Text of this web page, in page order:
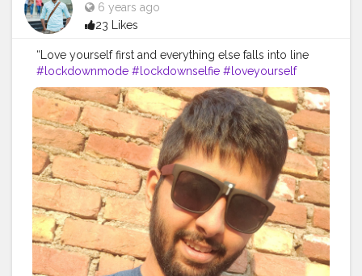
6 years ago
23 Likes
“Love yourself first and everything else falls into line
#lockdownmode #lockdownselfie #loveyourself
#stayhome #staysafe.